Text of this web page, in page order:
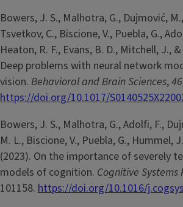
Bowers, J. S., Malhotra, G., Dujmović,
Tsvetkov, C., Biscione, V., Puebla, G.,
Heaton, R. F., Evans, B. D., Mitchell, J.,
Deep problems with neural network
vision. Behavioral and Brain Sciences,46
https://doi.org/10.1017/
Bowers, J. S., Malhotra, G., Adolfi, F.,
M. L., Biscione, V., Puebla, G., Hummel,
(2023). On the importance of severely
models of cognition. Cognitive Systems
101158. https://doi.org/10.1016/